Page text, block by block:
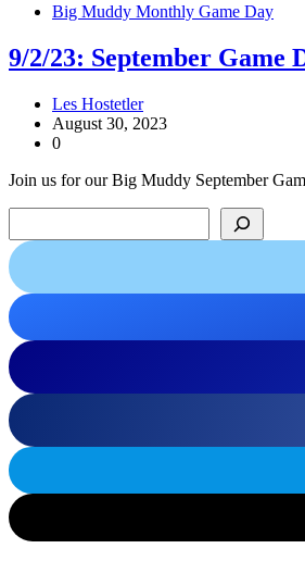
Big Muddy Monthly Game Day
9/2/23: September
Les Hostetler
August 30, 2023
0
Join us for our Big Muddy September